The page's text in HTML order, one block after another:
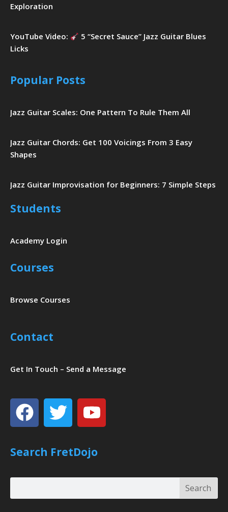
Exploration
YouTube Video:
5 “Secret Sauce” Jazz Guitar Blues
Licks
Popular Posts
Jazz Guitar Scales: One Pattern To Rule Them All
Jazz Guitar Chords: Get 100 Voicings From 3 Easy
Shapes
Jazz Guitar Improvisation for Beginners: 7 Simple Steps
Students
Academy Login
Courses
Browse Courses
Contact
Get In Touch – Send a Message
Facebook
TwitterYoutube
Search FretDojo
Search